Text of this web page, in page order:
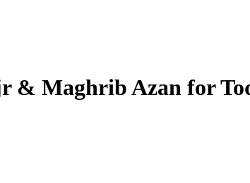
& Maghrib Azan for